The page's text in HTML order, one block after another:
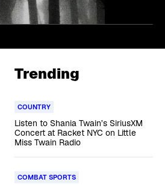
Trending
COUNTRY
Listen to Shania Twain’s SiriusXM
Concert at Racket NYC on Little
Miss Twain Radio
COMBAT SPORTS